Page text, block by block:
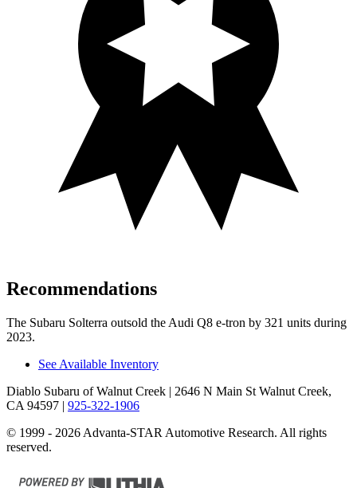
Recommendations
The Subaru Solterra outsold the Audi Q8 e-tron by 321 units during
2023.
See Available Inventory
Diablo Subaru of Walnut Creek | 2646 N Main St Walnut Creek,
CA 94597 | 925-322-1906
© 1999 - 2026 Advanta-STAR Automotive Research. All rights
reserved.